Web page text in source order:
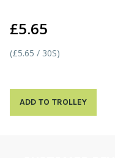
£5.65
(£5.65 / 30S)
ADD TO TROLLEY